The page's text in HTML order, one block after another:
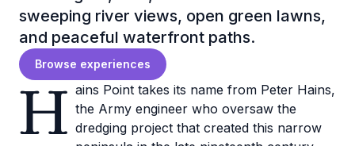
sweeping river views, open green lawns,
and peaceful waterfront paths.
Browse experiences
H ains Point takes its name from Peter Hains,
the Army engineer who oversaw the
dredging project that created this narrow